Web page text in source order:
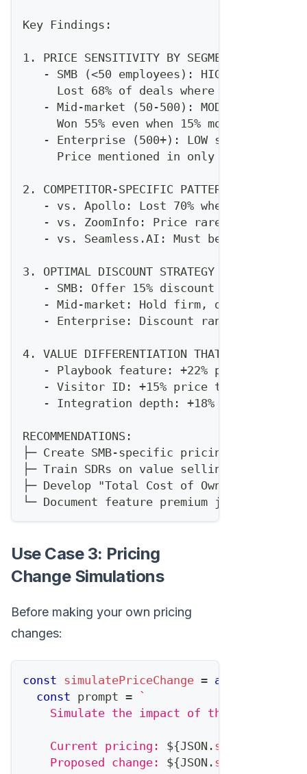
Key Findings:
1. PRICE SENSITIVITY BY SEGMENT
- SMB (<50 employees): HIGH
Lost 68% of deals where we were
- Mid-market (50-500): MODERATE
Won 55% even when 15% more
   - Enterprise (500+): LOW sensitivity
Price mentioned in only 23% of
2. COMPETITOR-SPECIFIC PATTERNS
- vs. Apollo: Lost 70% when price-
- vs. ZoomInfo: Price rarely
- vs. Seamless.AI: Must be within 10%
3. OPTIMAL DISCOUNT STRATEGY
- SMB: Offer 15% discount proactively
- Mid-market: Hold firm, discount
- Enterprise: Discount range 10-25%
4. VALUE DIFFERENTIATION THAT JUSTIFIES
- Playbook feature: +22% price
   - Visitor ID: +15% price tolerance
- Integration depth: +18% price
RECOMMENDATIONS:
├─ Create SMB-specific pricing tier
├─ Train SDRs on value selling for Apollo
├─ Develop "Total Cost of Ownership"
└─ Document feature premium
Use Case 3: Pricing
Change Simulations
Before making your own pricing
changes:
const simulatePriceChange = async
const prompt =
`
Simulate the impact of this pricing
    Current pricing:
${JSON . stringify
    Proposed change:
${JSON . stringify